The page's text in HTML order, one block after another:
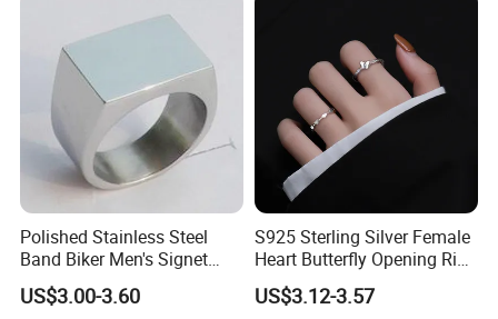
Polished Stainless Steel
Band Biker Men's Signet
Ring
US$3.00-3.60
S925 Sterling Silver Female
Heart Butterfly Opening Ring
for Fashion Jewelry
US$3.12-3.57